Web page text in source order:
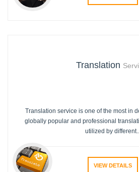
Translation
Translation service is one of the most in
globally popular and professional
utilized by
VIEW DETAILS